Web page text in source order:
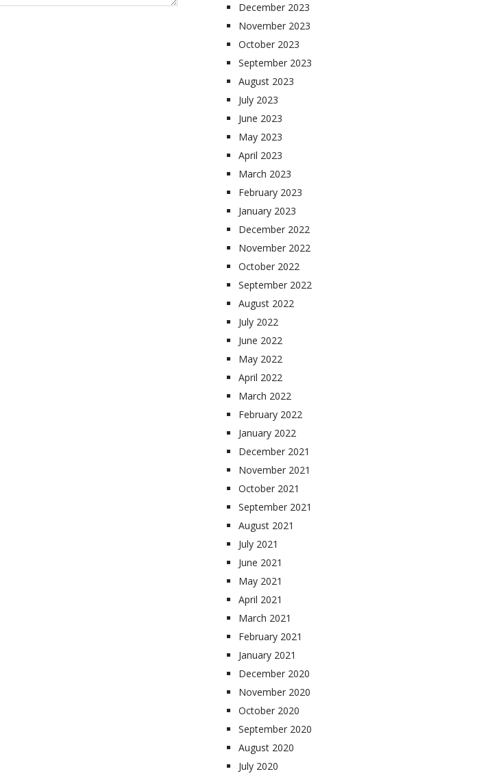
December 2023
November 2023
October 2023
September 2023
August 2023
July 2023
June 2023
May 2023
April 2023
March 2023
February 2023
January 2023
December 2022
November 2022
October 2022
September 2022
August 2022
July 2022
June 2022
May 2022
April 2022
March 2022
February 2022
January 2022
December 2021
November 2021
October 2021
September 2021
August 2021
July 2021
June 2021
May 2021
April 2021
March 2021
February 2021
January 2021
December 2020
November 2020
October 2020
September 2020
August 2020
July 2020